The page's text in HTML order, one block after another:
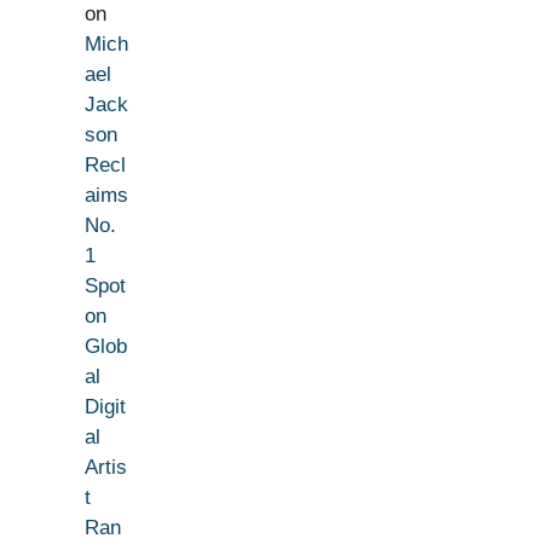
on
Mich
ael
Jack
son
Recl
aims
No.
1
Spot
on
Glob
al
Digit
al
Artis
t
Ran